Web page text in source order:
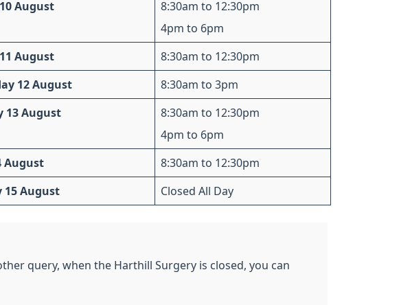
August
8:30am to 12:30pm
4pm to 6pm
August 8:30am to 12:30pm
12 August 8:30am to 3pm
13 August
8:30am to 12:30pm
4pm to 6pm
August 8:30am to 12:30pm
15 August Closed All Day
query, when the Harthill Surgery is closed, you can